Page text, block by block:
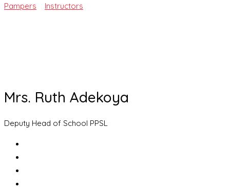
Pampers Instructors
Mrs. Ruth Adekoya
Deputy Head of School PPSL